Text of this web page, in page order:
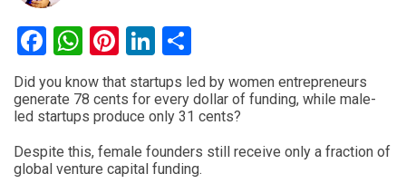
Facebook
WhatsApp
Pinterest
LinkedIn
Did you know that startups led by women entrepreneurs
generate 78 cents for every dollar of funding, while male-
led startups produce only 31 cents?
Despite this, female founders still receive only a fraction of
global venture capital funding.